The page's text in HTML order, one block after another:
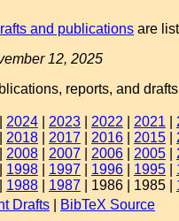
and publications are
12, 2025
reports, and
2024 2023 2022 2021
2018 2017 2016 2015
2008 2007 2006 2005
1998 1997 1996 1995
1988 1987 | 1986 | 1985 |
Drafts BibTeX Source